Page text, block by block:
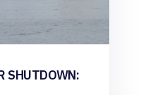
SHUTDOWN: